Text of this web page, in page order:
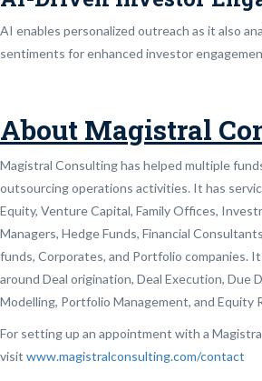
AI enables personalized outreach as it also
sentiments for enhanced investor
About Magistral
Magistral Consulting has helped multiple
outsourcing operations activities. It has
Equity, Venture Capital, Family Offices,
Managers, Hedge Funds, Financial
funds, Corporates, and Portfolio companies.
around Deal origination, Deal Execution, Due
Modelling, Portfolio Management, and Equity
For setting up an appointment with a
visit www.magistralconsulting.com/contact